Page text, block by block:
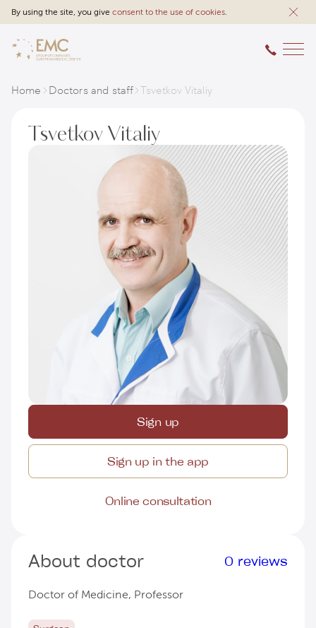
By using the site, you give consent to the use of cookies.
Home Doctors and staff Tsvetkov Vitaliy
Tsvetkov Vitaliy
Sign up
Sign up in the app
Online consultation
About doctor 0 reviews
Doctor of Medicine, Professor